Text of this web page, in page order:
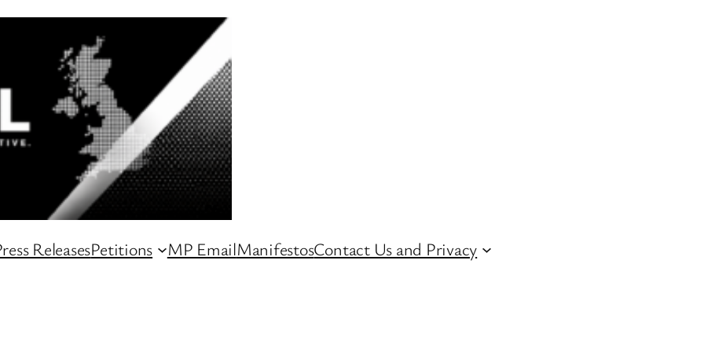
ReleasesPetitions MP EmailManifestosContact Us and Privacy